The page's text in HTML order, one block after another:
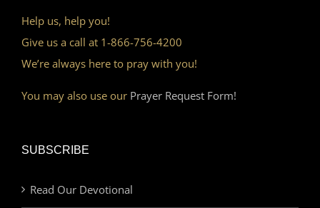
Help us, help you!
Give us a call at 1-866-756-4200
We’re always here to pray with you!
You may also use our Prayer Request Form!
SUBSCRIBE
Read Our Devotional